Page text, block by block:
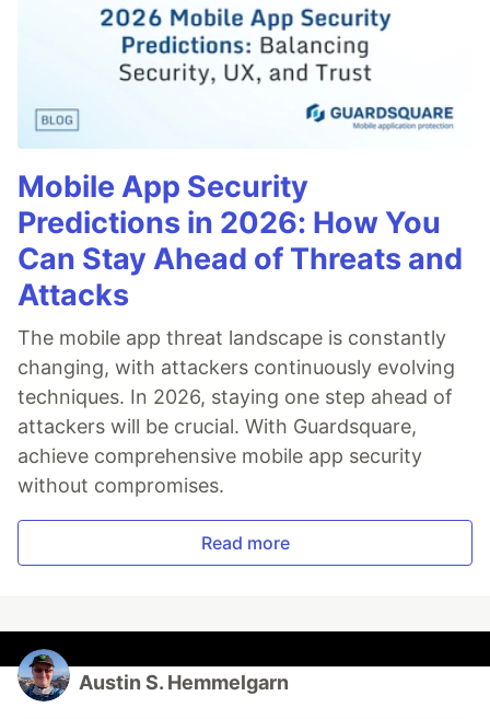
Mobile App Security
Predictions in 2026: How You
Can Stay Ahead of Threats and
Attacks
The mobile app threat landscape is constantly
changing, with attackers continuously evolving
techniques. In 2026, staying one step ahead of
attackers will be crucial. With Guardsquare,
achieve comprehensive mobile app security
without compromises.
Read more
Austin S. Hemmelgarn